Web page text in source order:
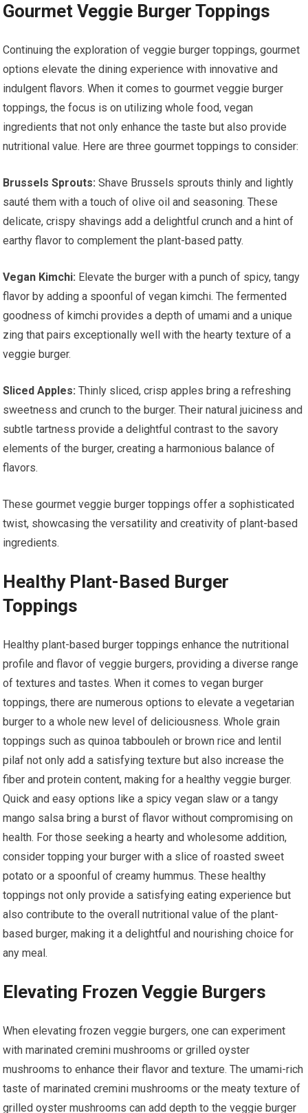
Gourmet Veggie Burger Toppings
Continuing the exploration of veggie burger toppings, gourmet
options elevate the dining experience with innovative and
indulgent flavors. When it comes to gourmet veggie burger
toppings, the focus is on utilizing whole food, vegan
ingredients that not only enhance the taste but also provide
nutritional value. Here are three gourmet toppings to consider:
Brussels Sprouts: Shave Brussels sprouts thinly and lightly
sauté them with a touch of olive oil and seasoning. These
delicate, crispy shavings add a delightful crunch and a hint of
earthy flavor to complement the plant-based patty.
Vegan Kimchi: Elevate the burger with a punch of spicy, tangy
flavor by adding a spoonful of vegan kimchi. The fermented
goodness of kimchi provides a depth of umami and a unique
zing that pairs exceptionally well with the hearty texture of a
veggie burger.
Sliced Apples: Thinly sliced, crisp apples bring a refreshing
sweetness and crunch to the burger. Their natural juiciness and
subtle tartness provide a delightful contrast to the savory
elements of the burger, creating a harmonious balance of
flavors.
These gourmet veggie burger toppings offer a sophisticated
twist, showcasing the versatility and creativity of plant-based
ingredients.
Healthy Plant-Based Burger
Toppings
Healthy plant-based burger toppings enhance the nutritional
profile and flavor of veggie burgers, providing a diverse range
of textures and tastes. When it comes to vegan burger
toppings, there are numerous options to elevate a vegetarian
burger to a whole new level of deliciousness. Whole grain
toppings such as quinoa tabbouleh or brown rice and lentil
pilaf not only add a satisfying texture but also increase the
fiber and protein content, making for a healthy veggie burger.
Quick and easy options like a spicy vegan slaw or a tangy
mango salsa bring a burst of flavor without compromising on
health. For those seeking a hearty and wholesome addition,
consider topping your burger with a slice of roasted sweet
potato or a spoonful of creamy hummus. These healthy
toppings not only provide a satisfying eating experience but
also contribute to the overall nutritional value of the plant-
based burger, making it a delightful and nourishing choice for
any meal.
Elevating Frozen Veggie Burgers
When elevating frozen veggie burgers, one can experiment
with marinated cremini mushrooms or grilled oyster
mushrooms to enhance their flavor and texture. The umami-rich
taste of marinated cremini mushrooms or the meaty texture of
grilled oyster mushrooms can add depth to the veggie burger